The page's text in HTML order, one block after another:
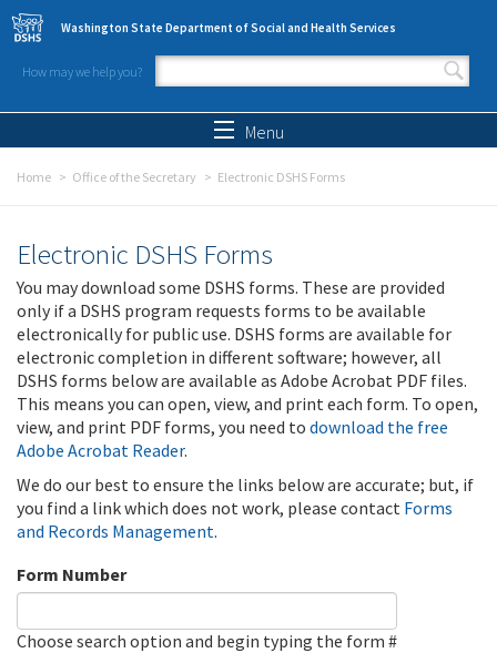
Skip to main content
Washington State Department of Social and Health Services
How may we help you?
Search form
Menu
Home Office of the Secretary Electronic DSHS Forms
Electronic DSHS Forms
You may download some DSHS forms. These are provided
only if a DSHS program requests forms to be available
electronically for public use. DSHS forms are available for
electronic completion in different software; however, all
DSHS forms below are available as Adobe Acrobat PDF files.
This means you can open, view, and print each form. To open,
view, and print PDF forms, you need to download the free
Adobe Acrobat Reader.
We do our best to ensure the links below are accurate; but, if
you find a link which does not work, please contact Forms
and Records Management.
Form Number
Choose search option and begin typing the form #